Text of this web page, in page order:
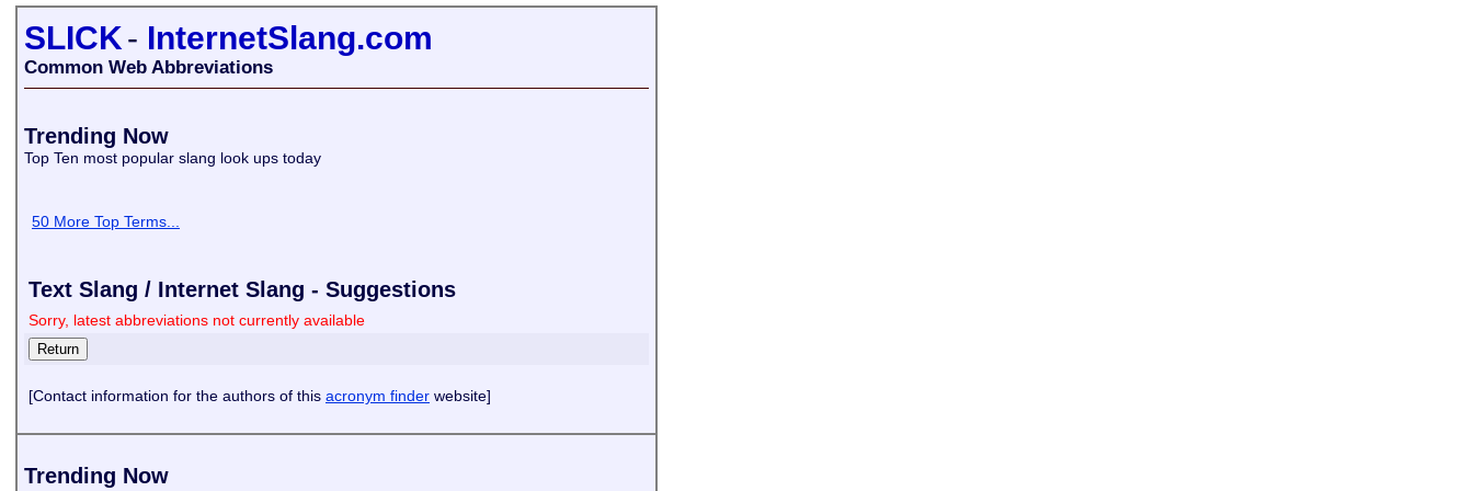
SLICK- InternetSlang.com
Common Web Abbreviations
Trending Now
Top Ten most popular slang look ups today
50 More Top Terms...
Text Slang / Internet Slang - Suggestions
Sorry, latest abbreviations not currently available
[Contact information for the authors of this acronym finder website]
Trending Now